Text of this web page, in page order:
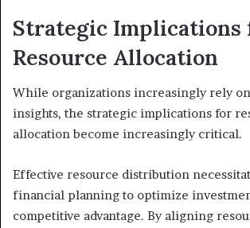
Strategic Implications
Resource Allocation
While organizations increasingly rely
insights, the strategic implications for
allocation become increasingly critical.
Effective resource distribution
financial planning to optimize
competitive advantage. By aligning